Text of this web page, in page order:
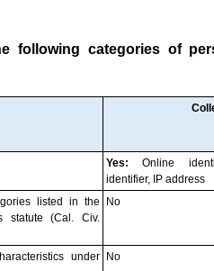
following categories of
Yes: Online
identifier, IP address
listed in the
statute (Cal. Civ.
No
under
No